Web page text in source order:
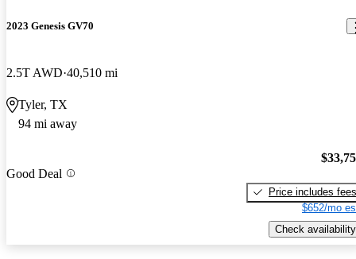
2023 Genesis GV70
2.5T AWD 40,510 mi
Tyler, TX
94 mi away
Good Deal
Price includes fees
$652/mo
Check availability